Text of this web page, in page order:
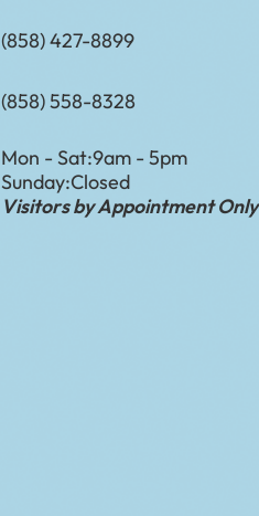
(858) 427-8899
(858) 558-8328
Mon - Sat:9am - 5pm
Sunday:Closed
Visitors by Appointment Only